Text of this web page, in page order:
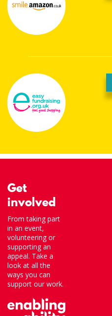
Get
involved
From taking part
in an event,
volunteering or
supporting an
appeal. Take a
look at all the
ways you can
support our work.